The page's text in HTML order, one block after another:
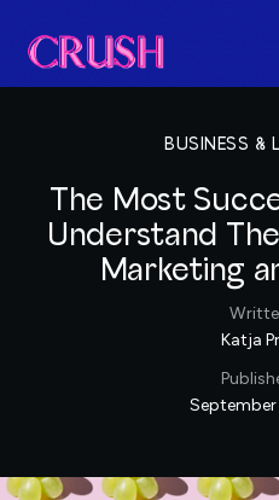
BUSINESS &
The Most
Understand
Marketing
Katja